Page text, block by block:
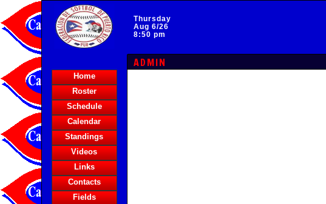
Thursday
Aug 6/26
8:50 pm
ADMIN
Home
Roster
Schedule
Calendar
Standings
Videos
Links
Contacts
Fields